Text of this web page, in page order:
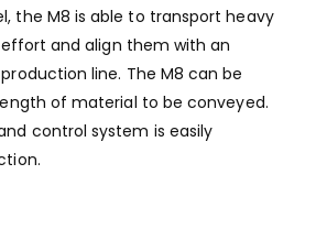
the M8 is able to transport heavy
and align them with an
line. The M8 can be
of material to be conveyed.
control system is easily